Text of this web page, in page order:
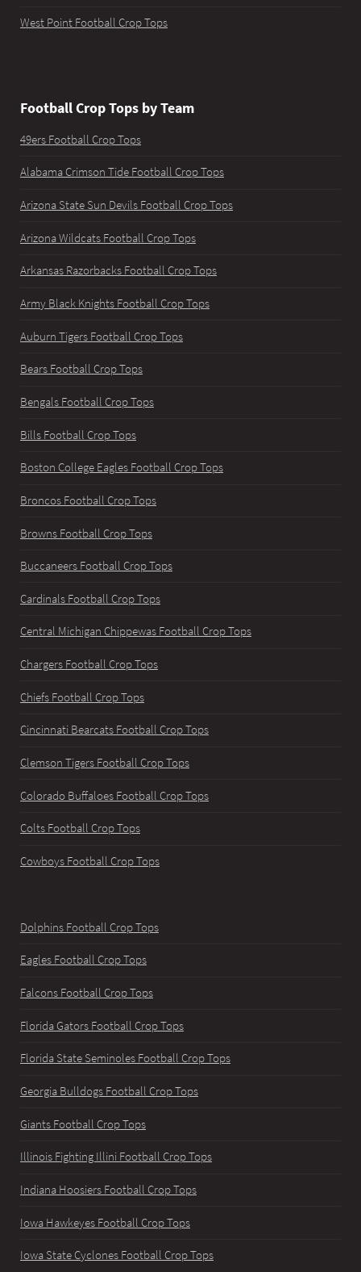
West Point Football Crop Tops
Football Crop Tops by Team
49ers Football Crop Tops
Alabama Crimson Tide Football Crop Tops
Arizona State Sun Devils Football Crop Tops
Arizona Wildcats Football Crop Tops
Arkansas Razorbacks Football Crop Tops
Army Black Knights Football Crop Tops
Auburn Tigers Football Crop Tops
Bears Football Crop Tops
Bengals Football Crop Tops
Bills Football Crop Tops
Boston College Eagles Football Crop Tops
Broncos Football Crop Tops
Browns Football Crop Tops
Buccaneers Football Crop Tops
Cardinals Football Crop Tops
Central Michigan Chippewas Football Crop Tops
Chargers Football Crop Tops
Chiefs Football Crop Tops
Cincinnati Bearcats Football Crop Tops
Clemson Tigers Football Crop Tops
Colorado Buffaloes Football Crop Tops
Colts Football Crop Tops
Cowboys Football Crop Tops
Dolphins Football Crop Tops
Eagles Football Crop Tops
Falcons Football Crop Tops
Florida Gators Football Crop Tops
Florida State Seminoles Football Crop Tops
Georgia Bulldogs Football Crop Tops
Giants Football Crop Tops
Illinois Fighting Illini Football Crop Tops
Indiana Hoosiers Football Crop Tops
Iowa Hawkeyes Football Crop Tops
Iowa State Cyclones Football Crop Tops